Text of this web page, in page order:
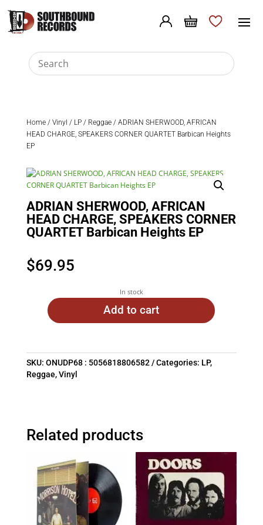
Home/ Vinyl / LP/ Reggae/ ADRIAN SHERWOOD, AFRICAN
HEAD CHARGE, SPEAKERS CORNER QUARTET Barbican Heights
EP
ADRIAN SHERWOOD, AFRICAN
HEAD CHARGE, SPEAKERS CORNER
QUARTET Barbican Heights EP
$69.95
In stock
Add to cart
SKU: ONUDP68 : 5056818806582 Categories: LP,
Reggae,Vinyl
Related products